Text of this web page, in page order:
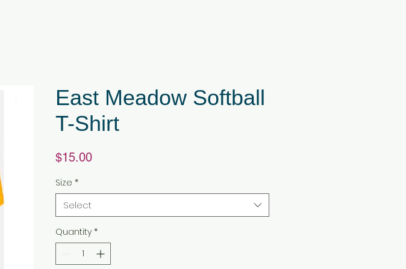
East Meadow Softball
T-Shirt
$15.00Price
Size *
Select
Quantity *